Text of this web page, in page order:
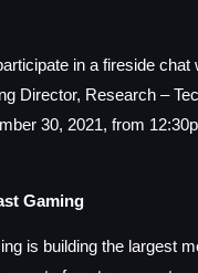
in a fireside chat
Director, Research –
30, 2021, from
Gaming
is building the largest